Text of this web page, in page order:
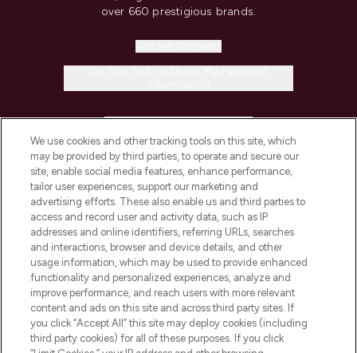
over 660 prestigious brands.
COMPANY INFORMATION
ABOUT LOOKFANTASTIC
STORES AND SALONS
Pay Securely With
We use cookies and other tracking tools on this site, which
may be provided by third parties, to operate and secure our
site, enable social media features, enhance performance,
tailor user experiences, support our marketing and
advertising efforts. These also enable us and third parties to
access and record user and activity data, such as IP
addresses and online identifiers, referring URLs, searches
and interactions, browser and device details, and other
usage information, which may be used to provide enhanced
functionality and personalized experiences, analyze and
improve performance, and reach users with more relevant
content and ads on this site and across third party sites. If
you click “Accept All” this site may deploy cookies (including
third party cookies) for all of these purposes. If you click